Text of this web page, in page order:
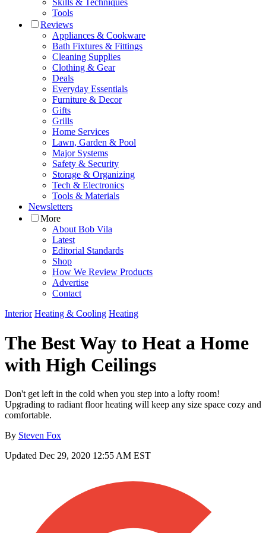
Skills & Techniques
Tools
Reviews
Appliances & Cookware
Bath Fixtures & Fittings
Cleaning Supplies
Clothing & Gear
Deals
Everyday Essentials
Furniture & Decor
Gifts
Grills
Home Services
Lawn, Garden & Pool
Major Systems
Safety & Security
Storage & Organizing
Tech & Electronics
Tools & Materials
Newsletters
More
About Bob Vila
Latest
Editorial Standards
Shop
How We Review Products
Advertise
Contact
Interior Heating & Cooling Heating
The Best Way to Heat a Home
with High Ceilings
Don't get left in the cold when you step into a lofty room!
Upgrading to radiant floor heating will keep any size space cozy and
comfortable.
By Steven Fox
Updated Dec 29, 2020 12:55 AM EST